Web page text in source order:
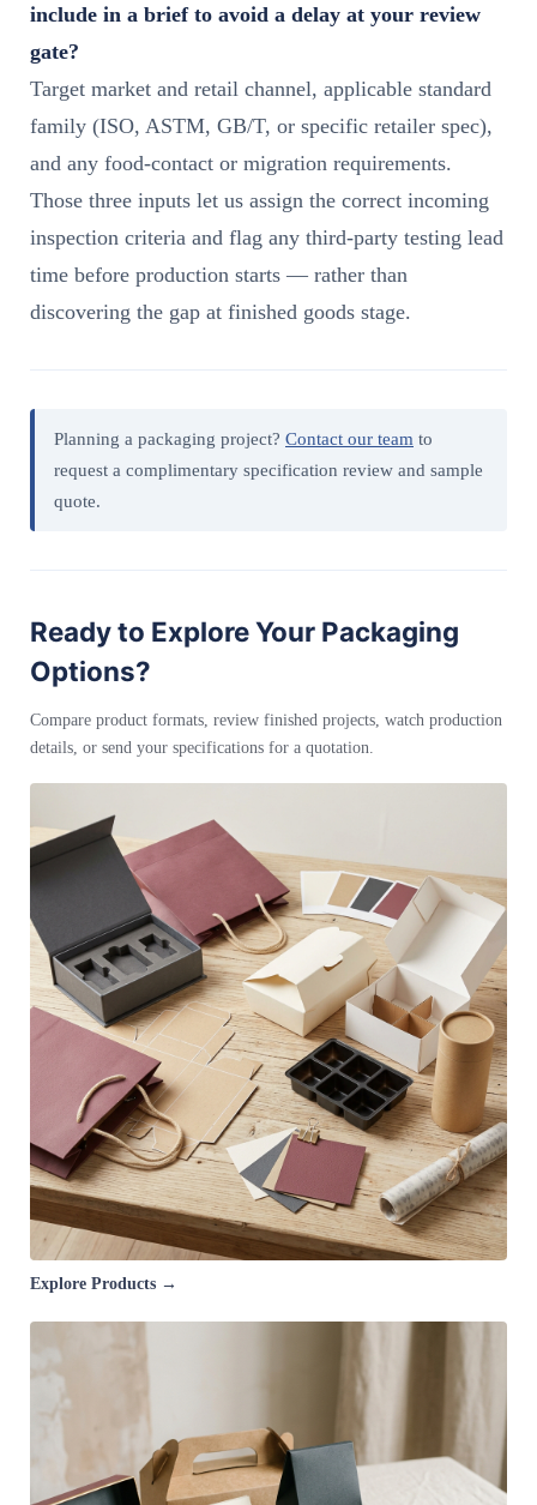
include in a brief to avoid a delay at your review
gate?
Target market and retail channel, applicable standard
family (ISO, ASTM, GB/T, or specific retailer spec),
and any food-contact or migration requirements.
Those three inputs let us assign the correct incoming
inspection criteria and flag any third-party testing lead
time before production starts — rather than
discovering the gap at finished goods stage.
Planning a packaging project? Contact our team to
request a complimentary specification review and sample
quote.
Ready to Explore Your Packaging
Options?
Compare product formats, review finished projects, watch production
details, or send your specifications for a quotation.
Explore Products →